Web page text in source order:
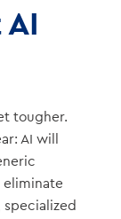
tougher.
AI will
eliminate